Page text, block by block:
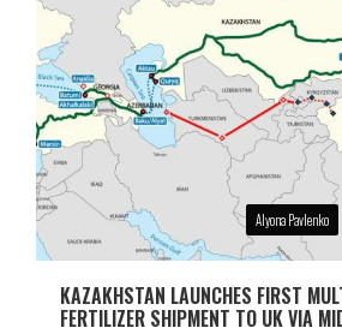
Alyona Pavlenko
KAZAKHSTAN LAUNCHES FIRST
FERTILIZER SHIPMENT TO UK VIA